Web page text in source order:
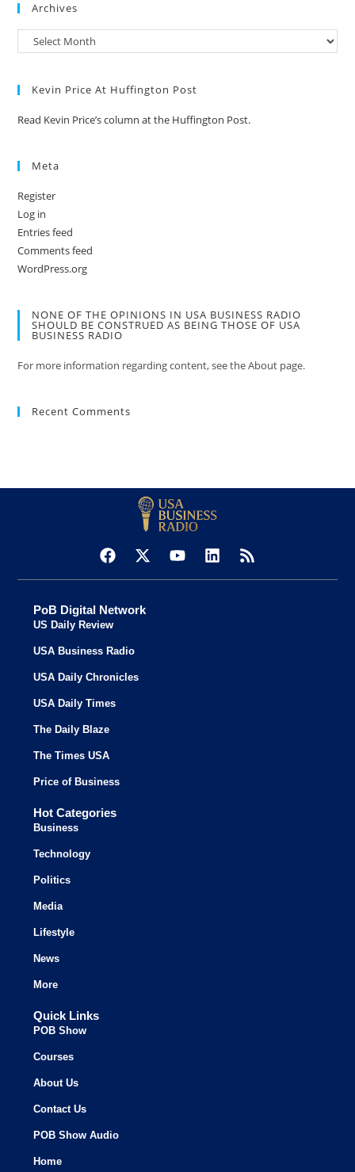
Archives
Kevin Price At Huffington Post
Read Kevin Price’s column at the Huffington Post.
Meta
Register
Log in
Entries feed
Comments feed
WordPress.org
NONE OF THE OPINIONS IN USA BUSINESS RADIO
SHOULD BE CONSTRUED AS BEING THOSE OF USA
BUSINESS RADIO
For more information regarding content, see the About page.
Recent Comments
PoB Digital Network
US Daily Review
USA Business Radio
USA Daily Chronicles
USA Daily Times
The Daily Blaze
The Times USA
Price of Business
Hot Categories
Business
Technology
Politics
Media
Lifestyle
News
More
Quick Links
POB Show
Courses
About Us
Contact Us
POB Show Audio
Home